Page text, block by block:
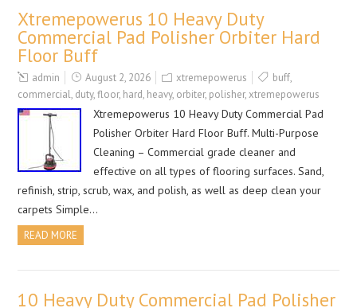
Xtremepowerus 10 Heavy Duty
Commercial Pad Polisher Orbiter Hard
Floor Buff
admin August 2, 2026 xtremepowerus buff,
commercial, duty,floor, hard, heavy, orbiter, polisher,xtremepowerus
Xtremepowerus 10 Heavy Duty Commercial Pad
Polisher Orbiter Hard Floor Buff. Multi-Purpose
Cleaning – Commercial grade cleaner and
effective on all types of flooring surfaces. Sand,
refinish, strip, scrub, wax, and polish, as well as deep clean your
carpets Simple…
READ MORE
10 Heavy Duty Commercial Pad Polisher